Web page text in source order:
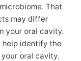
That
may differ
your oral cavity.
help identify the
oral cavity.